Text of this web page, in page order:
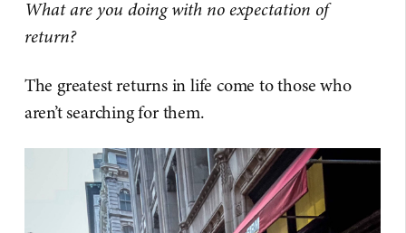
What are you doing with no expectation of
return?
The greatest returns in life come to those who
aren’t searching for them.